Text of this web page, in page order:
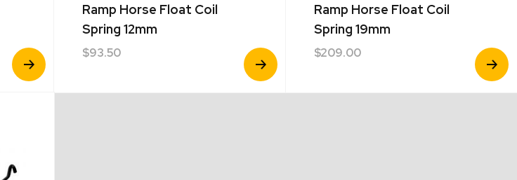
View
Product
Ramp Horse Float Coil
Spring 12mm
$93.50
View
Product
Ramp Horse Float Coil
Spring 19mm
$209.00
View
Product